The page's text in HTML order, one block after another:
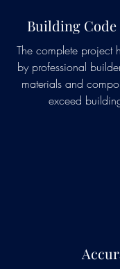
Building
The complete project
by professional
materials and
exceed